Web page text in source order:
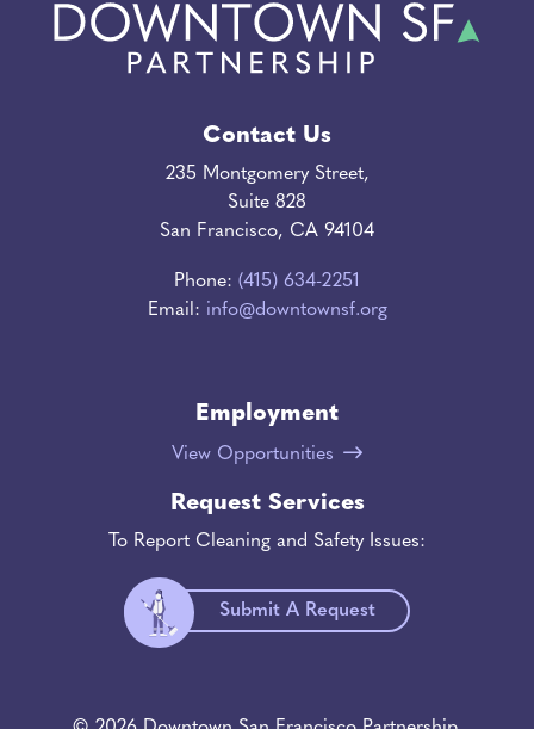
Contact Us
235 Montgomery Street,
Suite 828
San Francisco, CA 94104
Phone: (415) 634-2251
Email: info@downtownsf.org
Employment
View Opportunities
Request Services
To Report Cleaning and Safety Issues:
Submit A Request